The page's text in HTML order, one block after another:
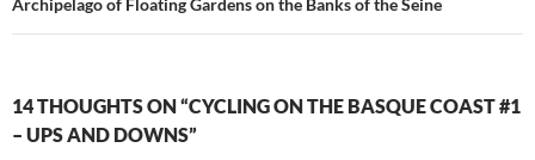
Archipelago of Floating Gardens on the Banks of the Seine
14 THOUGHTS ON “CYCLING ON THE BASQUE COAST #1
– UPS AND DOWNS”